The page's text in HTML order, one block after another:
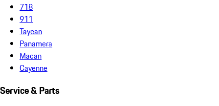
718
911
Taycan
Panamera
Macan
Cayenne
Service & Parts